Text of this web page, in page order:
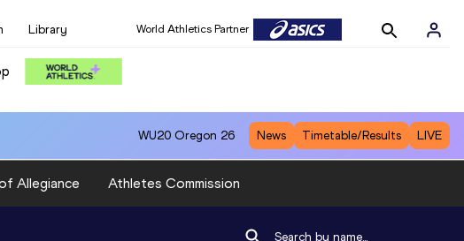
Library World Athletics Partner
WU20 Oregon 26 News Timetable/Results LIVE
Allegiance Athletes Commission